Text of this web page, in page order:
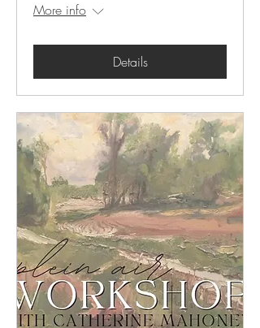
More info
Details